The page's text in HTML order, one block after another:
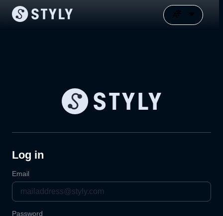
Log in
Email
Password